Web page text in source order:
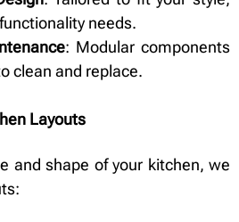
needs.
: Modular components
clean and replace.
Layouts
and shape of your kitchen, we